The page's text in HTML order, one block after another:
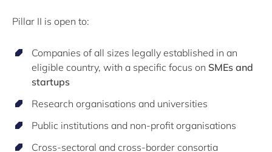
Pillar II is open to:
Companies of all sizes legally established in an
eligible country, with a specific focus on SMEs and
startups
Research organisations and universities
Public institutions and non-profit organisations
Cross-sectoral and cross-border consortia